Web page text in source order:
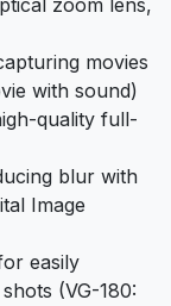
zoom lens,
movies
with sound)
quality full-
blur with
Image
easily
(VG-180: